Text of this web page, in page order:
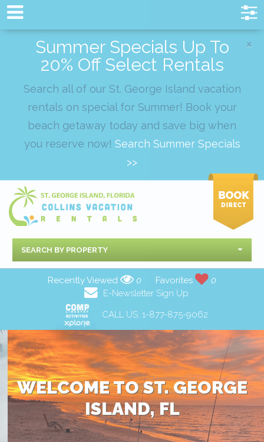
Summer Specials Up To
20% Off Select Rentals
Search all of our St. George Island vacation
rentals on special for Summer! Book your
beach getaway today and save big when
you reserve now! Search Summer Specials
>>
×
SEARCH BY PROPERTY
Recently Viewed 0 Favorites
0
E-Newsletter Sign Up
CALL US: 1-877-875-9062
WELCOME TO ST. GEORGE
ISLAND, FL